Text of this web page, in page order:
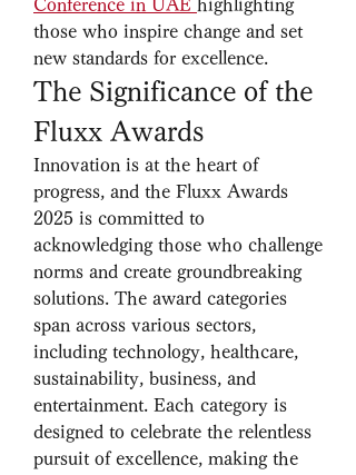
Conference in UAE highlighting
those who inspire change and set
new standards for excellence.
The Significance of the
Fluxx Awards
Innovation is at the heart of
progress, and the Fluxx Awards
2025 is committed to
acknowledging those who challenge
norms and create groundbreaking
solutions. The award categories
span across various sectors,
including technology, healthcare,
sustainability, business, and
entertainment. Each category is
designed to celebrate the relentless
pursuit of excellence, making the